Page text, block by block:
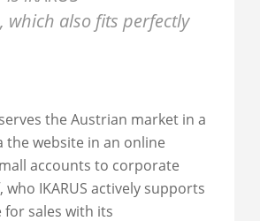
which also fits perfectly
the Austrian market in a
the website in an online
accounts to corporate
IKARUS actively supports
for sales with its